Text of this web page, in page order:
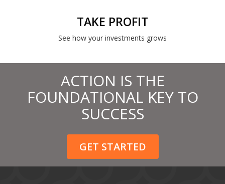
TAKE PROFIT
See how your investments grows
ACTION IS THE
FOUNDATIONAL KEY TO
SUCCESS
GET STARTED